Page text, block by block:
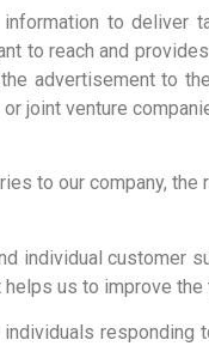
to deliver
to reach and
advertisement to
joint venture
to our company,
individual customer
us to improve